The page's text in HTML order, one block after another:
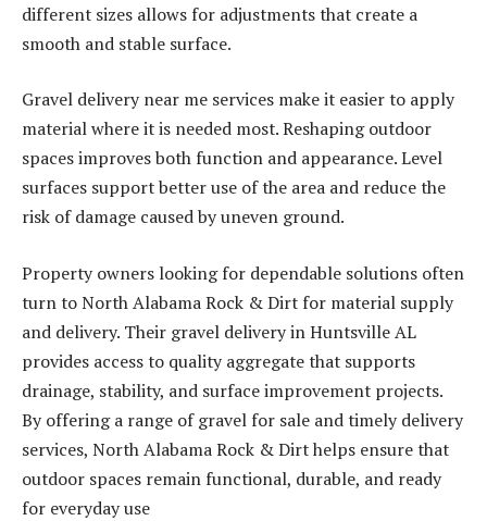
different sizes allows for adjustments that create a
smooth and stable surface.
Gravel delivery near me services make it easier to apply
material where it is needed most. Reshaping outdoor
spaces improves both function and appearance. Level
surfaces support better use of the area and reduce the
risk of damage caused by uneven ground.
Property owners looking for dependable solutions often
turn to North Alabama Rock & Dirt for material supply
and delivery. Their gravel delivery in Huntsville AL
provides access to quality aggregate that supports
drainage, stability, and surface improvement projects.
By offering a range of gravel for sale and timely delivery
services, North Alabama Rock & Dirt helps ensure that
outdoor spaces remain functional, durable, and ready
for everyday use